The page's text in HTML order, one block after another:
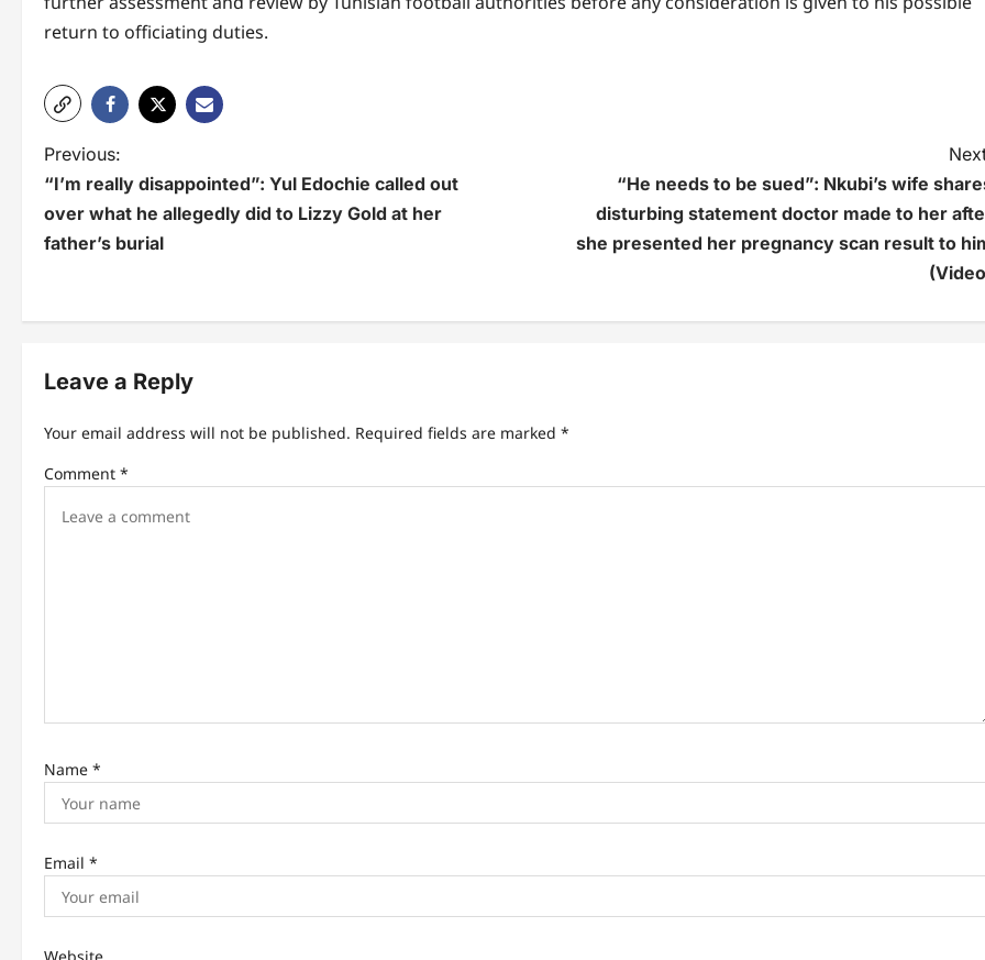
return to officiating duties.
P
o
s
n
v
i
g
Previous:
“I’m really disappointed”: Yul Edochie called out
over what he allegedly did to Lizzy Gold at her
father’s burial
“He needs to be sued”: Nkubi’s wife
disturbing statement doctor made to her
she presented her pregnancy scan result to
Leave a Reply
Your email address will not be published. Required fields are marked *
Comment *
Name *
Email *